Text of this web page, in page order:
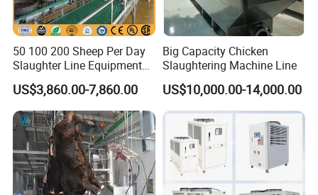
50 100 200 Sheep Per Day
Slaughter Line Equipment
for Goat Slaughterhouse
Machinery Manufacturer
US$3,860.00-7,860.00
Big Capacity Chicken
Slaughtering Machine Line
US$10,000.00-14,000.00